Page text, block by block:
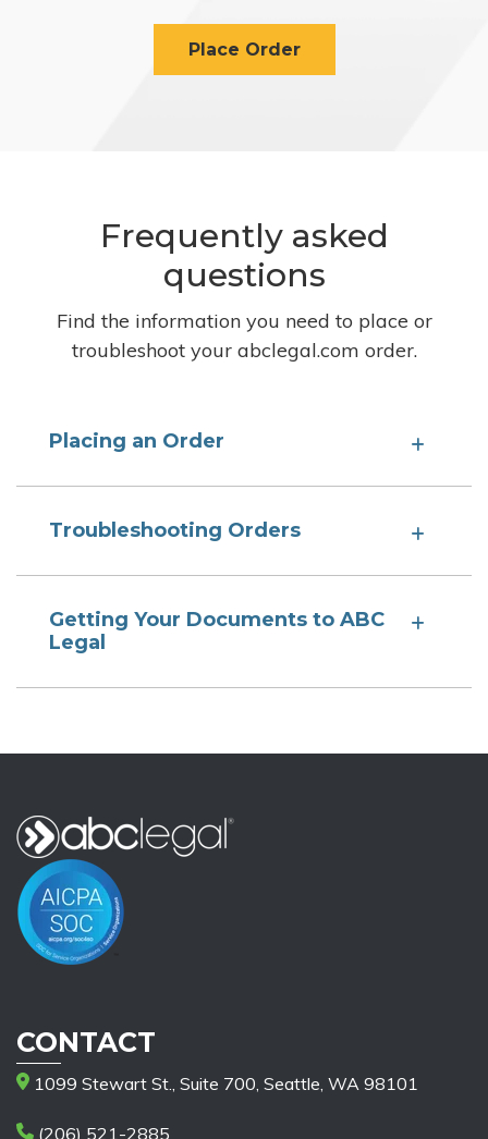
Place Order
Frequently asked
questions
Find the information you need to place or
troubleshoot your abclegal.com order.
Placing an Order
Troubleshooting Orders
Getting Your Documents to ABC
Legal
CONTACT
1099 Stewart St., Suite 700, Seattle, WA 98101
(206) 521-2885